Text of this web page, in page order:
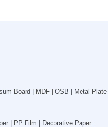
Board | MDF | OSB | Metal
| PP Film | Decorative Paper